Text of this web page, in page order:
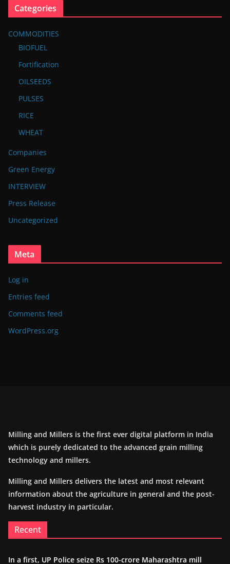
Categories
COMMODITIES
BIOFUEL
Fortification
OILSEEDS
PULSES
RICE
WHEAT
Companies
Green Energy
INTERVIEW
Press Release
Uncategorized
Meta
Log in
Entries feed
Comments feed
WordPress.org
Milling and Millers is the first ever digital platform in India
which is purely dedicated to the advanced grain milling
technology and millers.
Milling and Millers delivers the latest and most relevant
information about the agriculture in general and the post-
harvest industry in particular.
Recent
In a first, UP Police seize Rs 100-crore Maharashtra mill